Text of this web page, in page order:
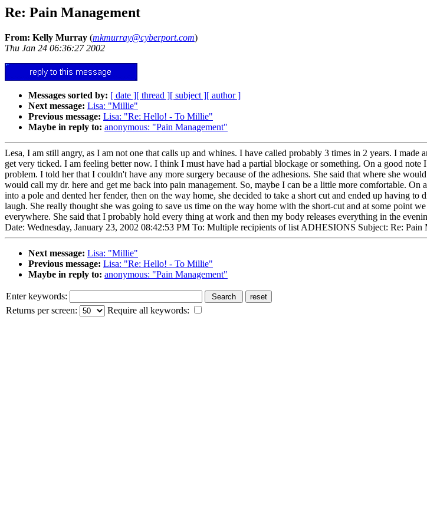
Re: Pain Management
From: Kelly Murray (mkmurray@cyberport.com)
Thu Jan 24 06:36:27 2002
Messages sorted by: [ date ][ thread ][ subject ][ author ]
Next message: Lisa: "Millie"
Previous message: Lisa: "Re: Hello! - To Millie"
Maybe in reply to: anonymous: "Pain Management"
Lesa, I am still angry, as I am not one that calls up and whines. I have called probably 3 times in 2 years. I
get very ticked. I am feeling better now. I think I must have had a partial blockage or something. On a good
problem. I told her that I couldn't have any more surgery because of the adhesions. She said that where she
would call my dr. here and get me back into pain management. So, maybe I can be a little more comfortable.
into a pole and dented her fender, then on the way home, she decided to take a short cut and ended up having
laugh. She really thought she was going to save us time on the way home with the short-cut and at some point
everywhere. She said that I probably hold every thing at work and then my body releases everything in the
Date: Wednesday, January 23, 2002 08:42:53 PM To: Multiple recipients of list ADHESIONS Subject: Re:
Next message: Lisa: "Millie"
Previous message: Lisa: "Re: Hello! - To Millie"
Maybe in reply to: anonymous: "Pain Management"
Enter keywords:
Returns per screen:
Require all keywords: